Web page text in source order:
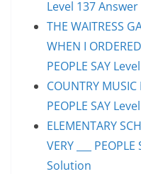
Level 137
THE WAITRESS
WHEN I
PEOPLE SAY
COUNTRY MUSIC
PEOPLE SAY
ELEMENTARY
VERY ___
Solution